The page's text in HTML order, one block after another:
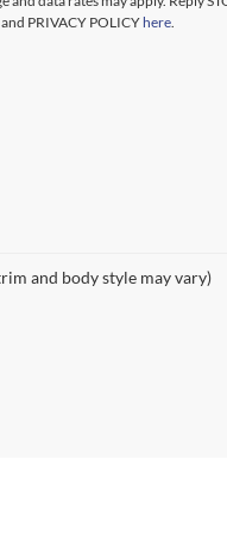
PRIVACY POLICYhere.
and body style may vary)